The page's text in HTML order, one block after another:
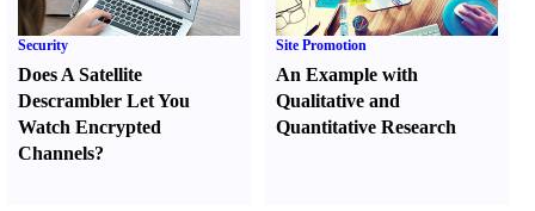
Security
Does A Satellite
Descrambler Let You
Watch Encrypted
Channels?
Site Promotion
An Example with
Qualitative and
Quantitative Research